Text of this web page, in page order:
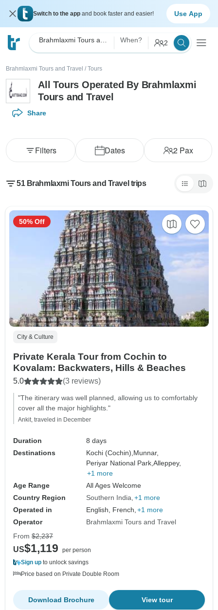
Switch to the app and book faster and easier! Use App
When? 2
Brahmlaxmi Tours and Travel / Tours
All Tours Operated By Brahmlaxmi
Tours and Travel
Share
Dates 2Pax
Filters
51 Brahmlaxmi Tours and Travel trips
City & Culture
Private Kerala Tour from Cochin to
Kovalam: Backwaters, Hills & Beaches
5.0 (3 reviews)
"The itinerary was well planned, allowing us to comfortably
cover all the major highlights."
Ankit, traveled in December
Duration
8 days
Destinations
Kochi (Cochin), Munnar,
Periyar National Park,Alleppey,
+1 more
Age Range
All Ages Welcome
Country Region
Southern India +1 more
Operated in
English, French, +1 more
Operator
Brahmlaxmi Tours and Travel
50% Off
From $2,237
US$1,119
per person
Sign up to unlock savings
Price based on Private Double Room
View tour
Download Brochure